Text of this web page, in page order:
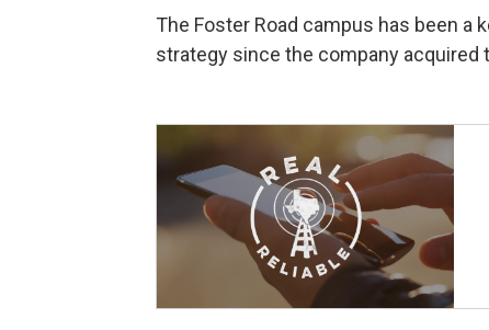
The Foster Road campus has been a
strategy since the company